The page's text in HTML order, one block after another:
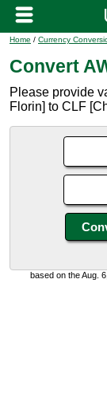
Home / Currency
Convert
Please provide
Florin] to CLF
based on the Aug.